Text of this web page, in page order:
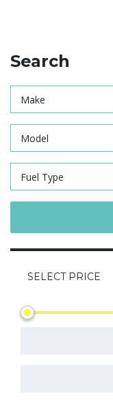
Search
Make
Model
Fuel Type
SELECT PRICE